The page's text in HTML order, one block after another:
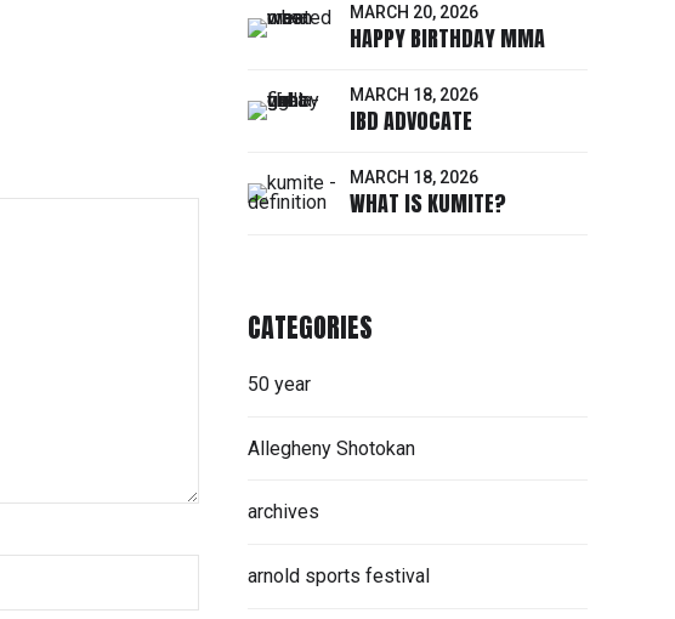
MARCH 20, 2026
HAPPY BIRTHDAY MMA
MARCH 18, 2026
IBD ADVOCATE
MARCH 18, 2026
WHAT IS KUMITE?
CATEGORIES
50 year
Allegheny Shotokan
archives
arnold sports festival